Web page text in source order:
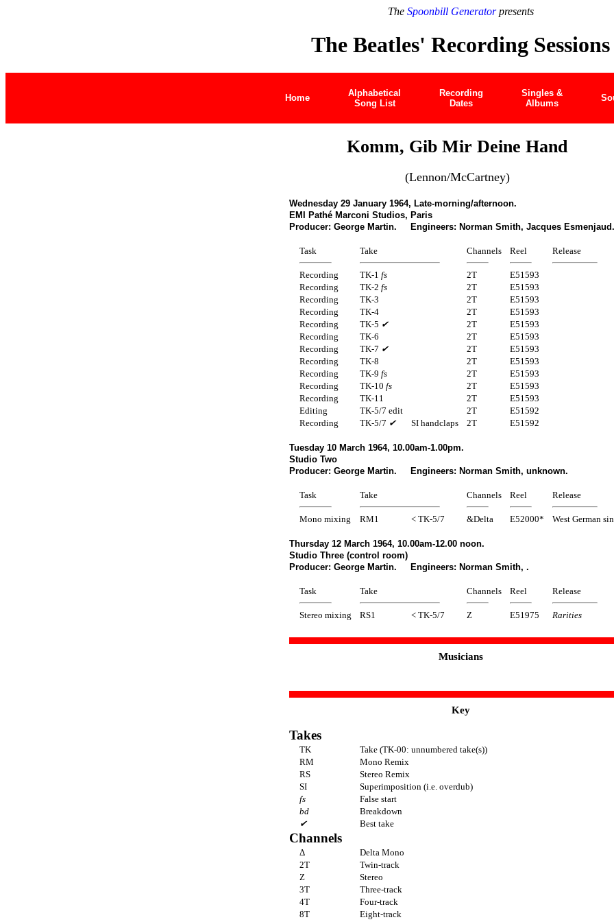
The Spoonbill Generatorpresents
The Beatles' Recording Sessions
Home
Alphabetical
Song List
Recording
Dates
Singles &
Albums
Komm, Gib Mir Deine Hand
(Lennon/McCartney)
Wednesday 29 January 1964, Late-morning/afternoon.
EMI Pathé Marconi Studios, Paris
Producer: George Martin. Engineers: Norman Smith, Jacques Esmenjaud.
Task Take Channels Reel Release
Recording TK-1 fs 2T
E51593
Recording
TK-2 fs 2T
E51593
Recording
TK-3 2T
E51593
Recording
TK-4 2T
E51593
Recording
TK-5 ✔ 2T
E51593
Recording
TK-6 2T
E51593
Recording
TK-7 ✔ 2T
E51593
Recording
TK-8 2T
E51593
Recording
TK-9 fs 2T
E51593
Recording
TK-10 fs 2T
E51593
Recording
TK-11 2T
E51593
Editing
TK-5/7 edit 2T
E51592
Recording
TK-5/7 ✔ SI handclaps 2T E51592
Tuesday 10 March 1964, 10.00am-1.00pm.
Studio Two
Producer: George Martin. Engineers: Norman Smith, unknown.
Task Take Channels Reel Release
Mono mixing RM1 < TK-5/7 &Delta E52000* West German
Thursday 12 March 1964, 10.00am-12.00 noon.
Studio Three (control room)
Producer: George Martin. Engineers: Norman Smith, .
Task Take Channels Reel Release
Stereo mixing RS1 < TK-5/7 Z E51975 Rarities
Musicians
Key
Takes
TK
Take (TK-00: unnumbered take(s))
RM
Mono Remix
RS
Stereo Remix
SI
Superimposition (i.e. overdub)
fs
False start
bd
Breakdown
✔
Best take
Channels
Δ
Delta Mono
2T
Twin-track
Z
Stereo
3T
Three-track
4T
Four-track
8T
Eight-track